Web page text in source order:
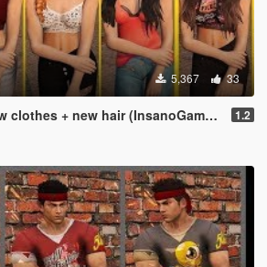
5,367 33
+ new hair (InsanoGames and Alex189) 1.2